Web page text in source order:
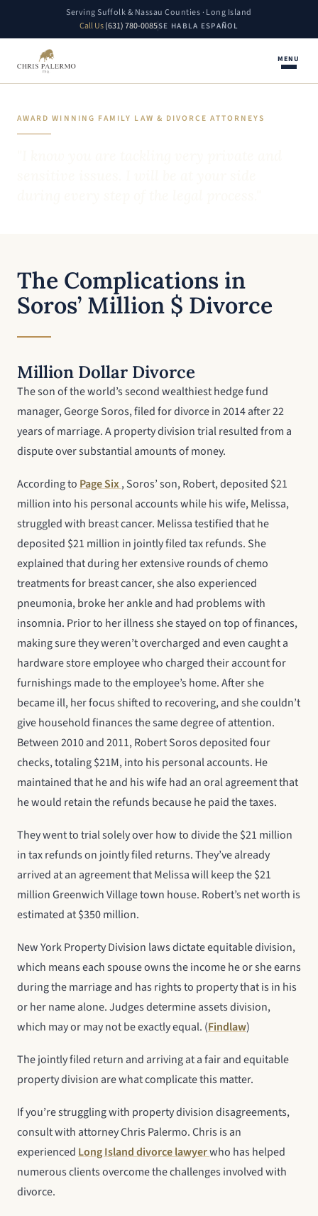
Serving Suffolk & Nassau Counties · Long Island
Call Us(631) 780-0085SE HABLA ESPAÑOL
MENU
AWARD WINNING FAMILY LAW & DIVORCE ATTORNEYS
The Complications in
Soros’ Million $ Divorce
Million Dollar Divorce
The son of the world’s second wealthiest hedge fund
manager, George Soros, filed for divorce in 2014 after 22
years of marriage. A property division trial resulted from a
dispute over substantial amounts of money.
According to Page Six, Soros’ son, Robert, deposited $21
million into his personal accounts while his wife, Melissa,
struggled with breast cancer. Melissa testified that he
deposited $21 million in jointly filed tax refunds. She
explained that during her extensive rounds of chemo
treatments for breast cancer, she also experienced
pneumonia, broke her ankle and had problems with
insomnia. Prior to her illness she stayed on top of finances,
making sure they weren’t overcharged and even caught a
hardware store employee who charged their account for
furnishings made to the employee’s home. After she
became ill, her focus shifted to recovering, and she couldn’t
give household finances the same degree of attention.
Between 2010 and 2011, Robert Soros deposited four
checks, totaling $21M, into his personal accounts. He
maintained that he and his wife had an oral agreement that
he would retain the refunds because he paid the taxes.
They went to trial solely over how to divide the $21 million
in tax refunds on jointly filed returns. They’ve already
arrived at an agreement that Melissa will keep the $21
million Greenwich Village town house. Robert’s net worth is
estimated at $350 million.
New York Property Division laws dictate equitable division,
which means each spouse owns the income he or she earns
during the marriage and has rights to property that is in his
or her name alone. Judges determine assets division,
which may or may not be exactly equal. (Findlaw)
The jointly filed return and arriving at a fair and equitable
property division are what complicate this matter.
If you’re struggling with property division disagreements,
consult with attorney Chris Palermo. Chris is an
experienced Long Island divorce lawyerwho has helped
numerous clients overcome the challenges involved with
divorce.